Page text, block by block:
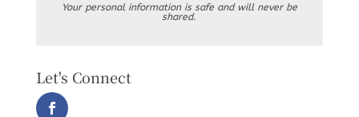
Your personal information is safe and will never be
shared.
Let's Connect